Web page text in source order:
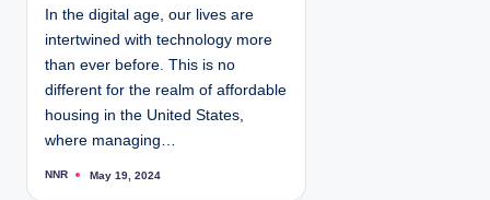
nIn the digital age, our lives are
intertwined with technology more
than ever before. This is no
different for the realm of affordable
housing in the United States,
where managing…
PNNR May 19, 2024